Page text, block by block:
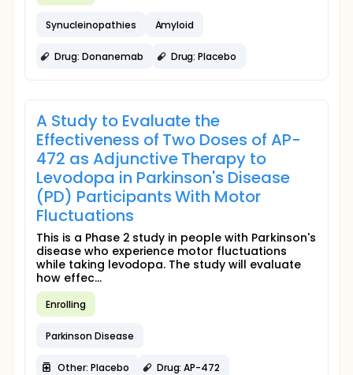
Synucleinopathies Amyloid
Drug: Donanemab Drug: Placebo
A Study to Evaluate the
Effectiveness of Two Doses of AP-
472 as Adjunctive Therapy to
Levodopa in Parkinson's Disease
(PD) Participants With Motor
Fluctuations
This is a Phase 2 study in people with Parkinson's
disease who experience motor fluctuations
while taking levodopa. The study will evaluate
how effec...
Enrolling
Parkinson Disease
Other: Placebo Drug: AP-472